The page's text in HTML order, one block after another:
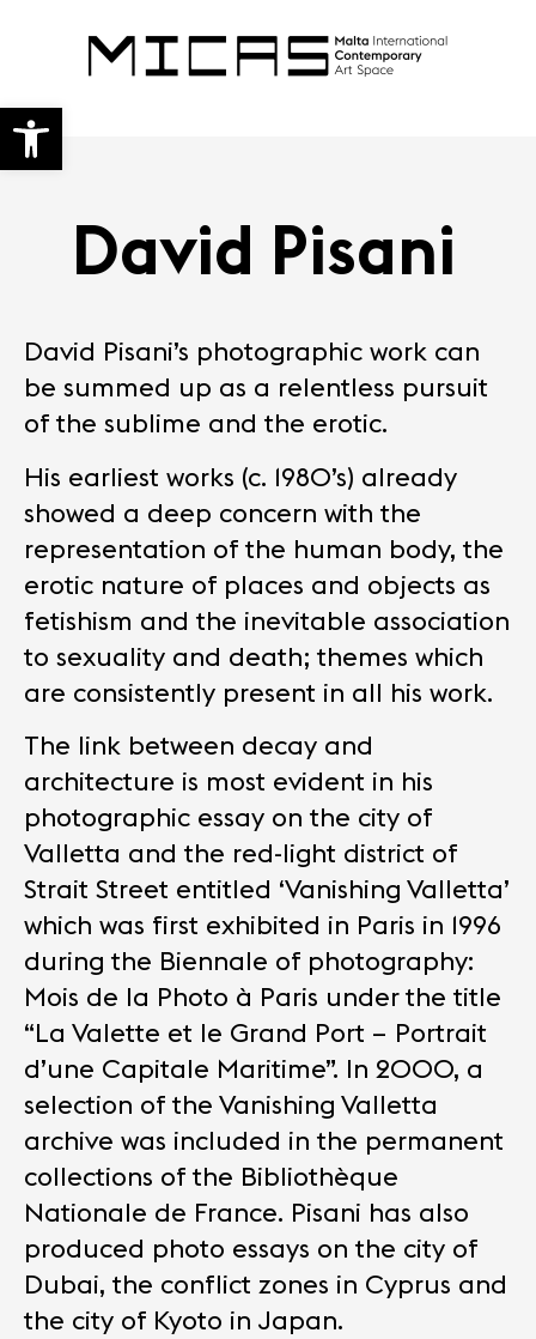
Open toolbar
David Pisani
David Pisani’s photographic work can
be summed up as a relentless pursuit
of the sublime and the erotic.
His earliest works (c. 1980’s) already
showed a deep concern with the
representation of the human body, the
erotic nature of places and objects as
fetishism and the inevitable association
to sexuality and death; themes which
are consistently present in all his work.
The link between decay and
architecture is most evident in his
photographic essay on the city of
Valletta and the red-light district of
Strait Street entitled ‘Vanishing Valletta’
which was first exhibited in Paris in 1996
during the Biennale of photography:
Mois de la Photo à Paris under the title
“La Valette et le Grand Port – Portrait
d’une Capitale Maritime”. In 2000, a
selection of the Vanishing Valletta
archive was included in the permanent
collections of the Bibliothèque
Nationale de France. Pisani has also
produced photo essays on the city of
Dubai, the conflict zones in Cyprus and
the city of Kyoto in Japan.